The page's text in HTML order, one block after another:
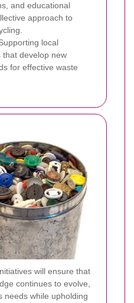
and educational
approach to
local
that develop new
for effective waste
will ensure that
continues to evolve,
needs while upholding